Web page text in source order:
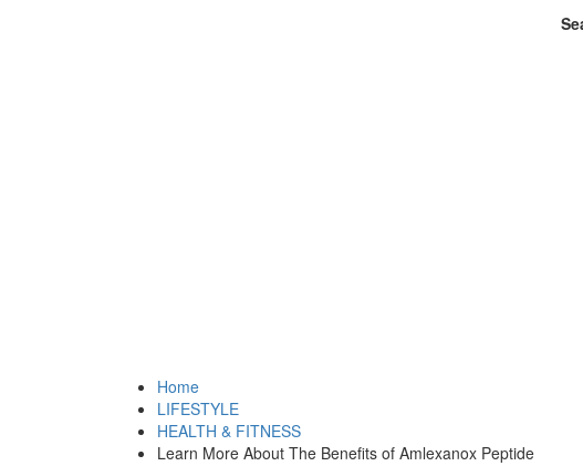
Home
LIFESTYLE
HEALTH & FITNESS
Learn More About The Benefits of Amlexanox Peptide